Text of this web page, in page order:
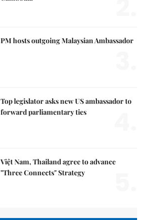
PM hosts outgoing Malaysian Ambassador
Top legislator asks new US ambassador to
forward parliamentary ties
Việt Nam, Thailand agree to advance
"Three Connects" Strategy